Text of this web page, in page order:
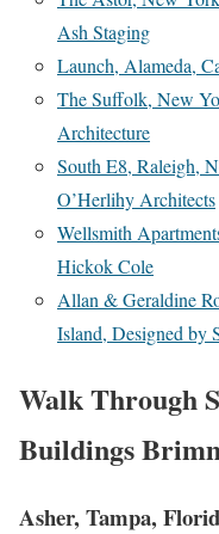
Ash Staging
Launch, Alameda,
The Suffolk, New
Architecture
South E8, Raleigh,
O’Herlihy Architects
Wellsmith
Hickok Cole
Allan & Geraldine
Island, Designed by
Walk Through
Buildings
Asher, Tampa,